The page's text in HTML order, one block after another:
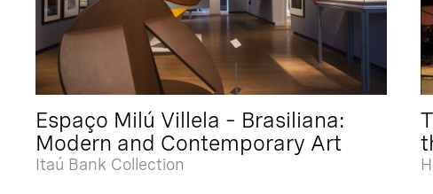
Espaço Milú Villela – Brasiliana:
Modern and Contemporary Art
Itaú Bank Collection